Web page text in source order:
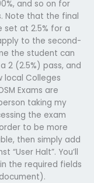
and so on for
Note that the final
set at 2.5% for a
to the second-
the student can
2 (2.5%) pass, and
local Colleges
Exams are
taking my
the exam
to be more
then simply add
“User Halt”. You’ll
the required fields